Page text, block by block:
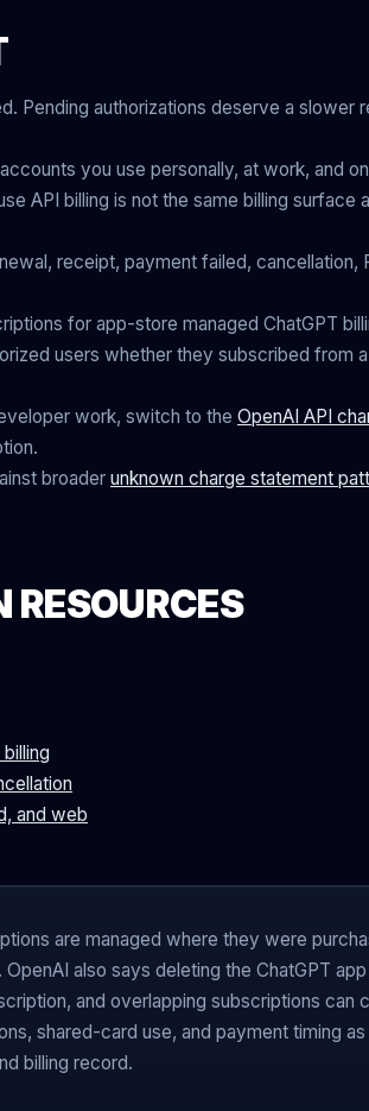
Pending authorizations deserve a slower
you use personally, at work, and
API billing is not the same billing surface
receipt, payment failed, cancellation,
for app-store managed ChatGPT
users whether they subscribed from
work, switch to the OpenAI API
broader unknown charge statement
RESOURCES
and web
are managed where they were
also says deleting the ChatGPT
and overlapping subscriptions can
shared-card use, and payment timing as
billing record.